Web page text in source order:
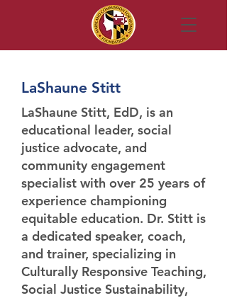
LaShaune Stitt
LaShaune Stitt, EdD, is an
educational leader, social
justice advocate, and
community engagement
specialist with over 25 years of
experience championing
equitable education. Dr. Stitt is
a dedicated speaker, coach,
and trainer, specializing in
Culturally Responsive Teaching,
Social Justice Sustainability,